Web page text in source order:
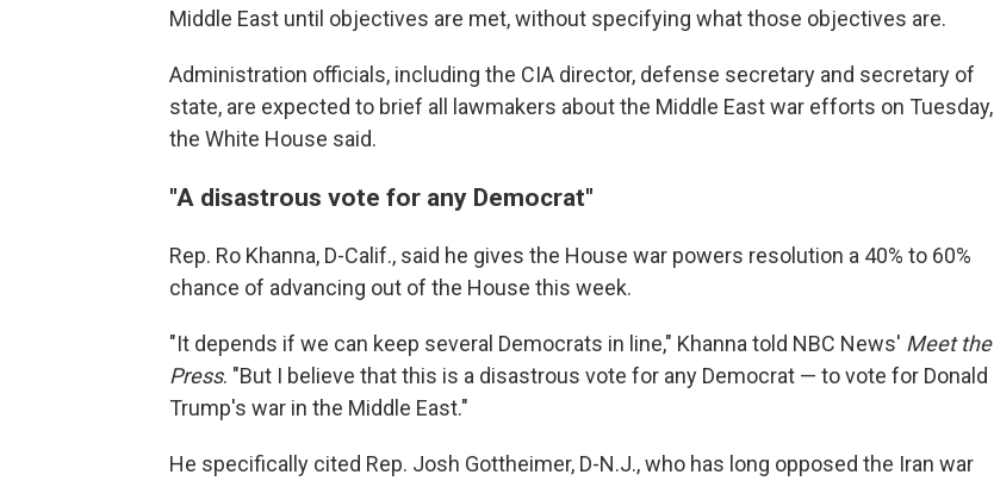
Middle East until objectives are met, without specifying what those objectives are.
Administration officials, including the CIA director, defense secretary and secretary of
state, are expected to brief all lawmakers about the Middle East war efforts on Tuesday,
the White House said.
"A disastrous vote for any Democrat"
Rep. Ro Khanna, D-Calif., said he gives the House war powers resolution a 40% to 60%
chance of advancing out of the House this week.
"It depends if we can keep several Democrats in line," Khanna told NBC News' Meet the
Press. "But I believe that this is a disastrous vote for any Democrat — to vote for Donald
Trump's war in the Middle East."
He specifically cited Rep. Josh Gottheimer, D-N.J., who has long opposed the Iran war